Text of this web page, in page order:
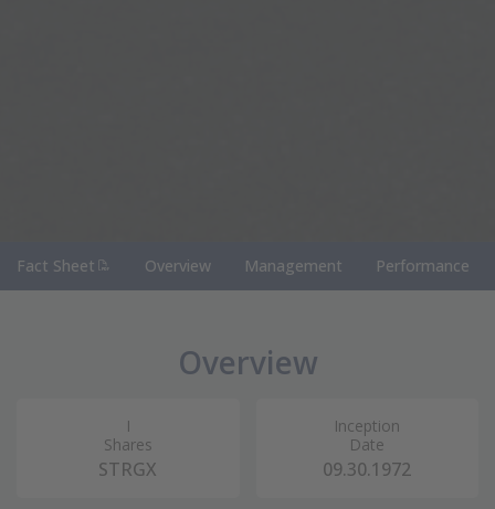
Fact Sheet (PDF Document)
Overview Management Performance
Overview
I
Shares
STRGX
Inception
Date
09.30.1972